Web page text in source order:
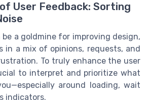
User Feedback: Sorting
be a goldmine for improving design,
a mix of opinions, requests, and
To truly enhance the user
to interpret and prioritize what
around loading, wait
indicators.